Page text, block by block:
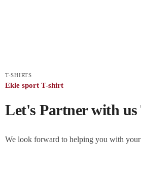
T-SHIRTS
Ekle sport T-shirt
Let's Partner with us
We look forward to helping you with your